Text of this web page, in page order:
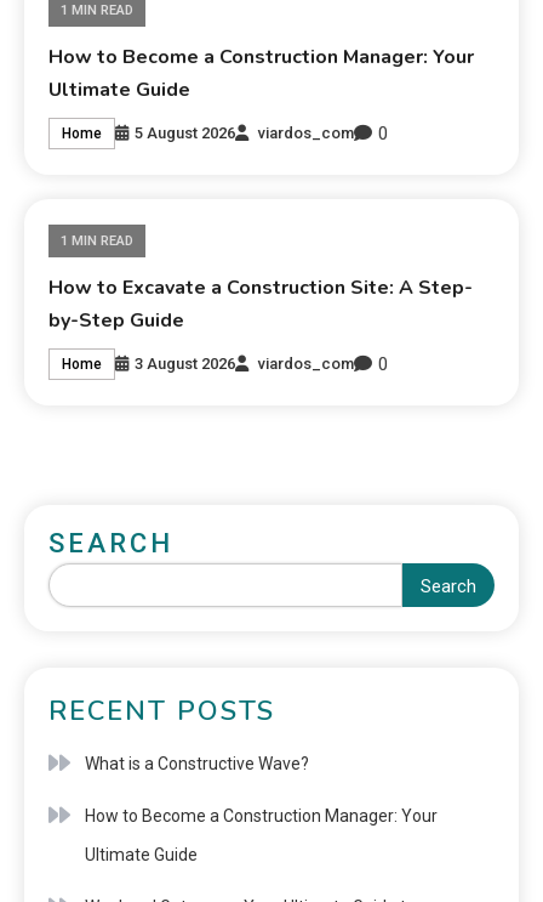
1 MIN READ
How to Become a Construction Manager: Your
Ultimate Guide
Home 5 August 2026 viardos_com 0
1 MIN READ
How to Excavate a Construction Site: A Step-
by-Step Guide
Home 3 August 2026 viardos_com 0
SEARCH
Search
RECENT POSTS
What is a Constructive Wave?
How to Become a Construction Manager: Your
Ultimate Guide